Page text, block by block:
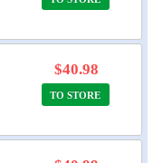
$40.98
TO STORE